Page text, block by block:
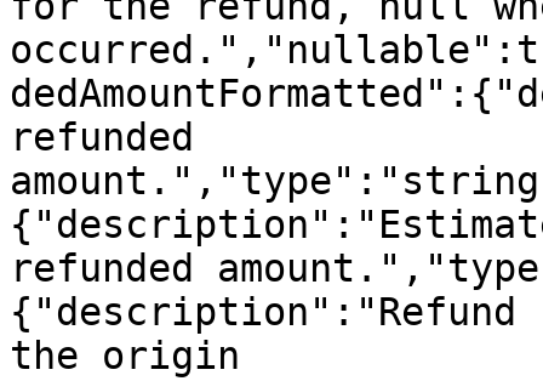
refunded
refunded
the origin